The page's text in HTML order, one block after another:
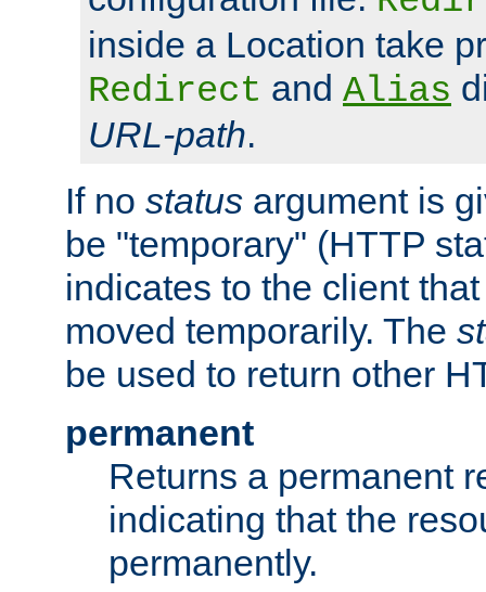
inside a Location take
Redirect and Alias
URL-path.
If no status argument is
be "temporary" (HTTP
indicates to the client
moved temporarily. The
be used to return other
permanent
Returns a permanent
indicating that the
permanently.